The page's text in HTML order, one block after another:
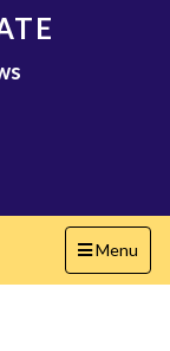
Toggle
navigation
Menu